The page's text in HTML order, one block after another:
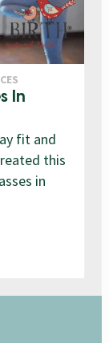
In
fit and
this
in